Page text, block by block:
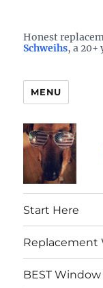
Honest
Schweihs, a
MENU
Start Here
Replacement
BEST